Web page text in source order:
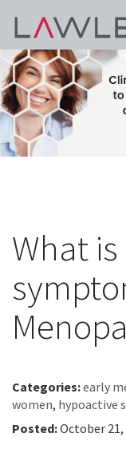
What
Categories:early
women, hypoactive
Posted:October 21,